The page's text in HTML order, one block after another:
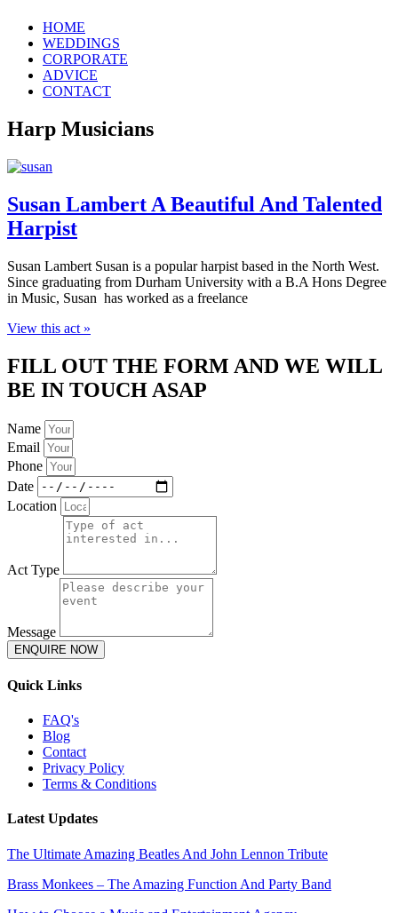
HOME
WEDDINGS
CORPORATE
ADVICE
CONTACT
Harp Musicians
Susan Lambert A Beautiful And Talented
Harpist
Susan Lambert Susan is a popular harpist based in the North West.
Since graduating from Durham University with a B.A Hons Degree
in Music, Susan has worked as a freelance
View this act »
FILL OUT THE FORM AND WE WILL
BE IN TOUCH ASAP
Name
Email
Phone
Date
Location
Act Type
Message
ENQUIRE NOW
Quick Links
FAQ's
Blog
Contact
Privacy Policy
Terms & Conditions
Latest Updates
The Ultimate Amazing Beatles And John Lennon Tribute
Brass Monkees – The Amazing Function And Party Band